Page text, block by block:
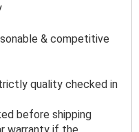
& competitive
quality checked in
before shipping